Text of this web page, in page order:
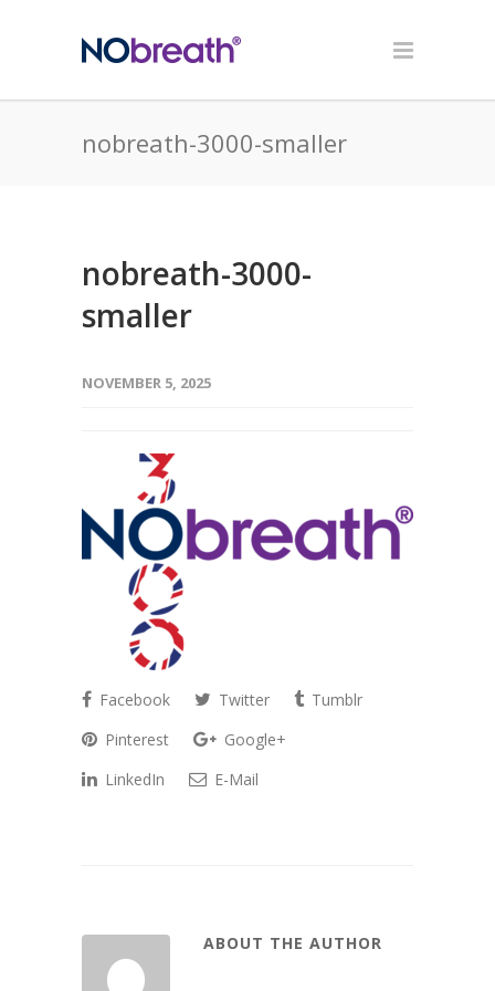
nobreath-3000-smaller
nobreath-3000-
smaller
NOVEMBER 5, 2025
Facebook Twitter
Tumblr
Pinterest
Google+
LinkedIn
E-Mail
ABOUT THE AUTHOR